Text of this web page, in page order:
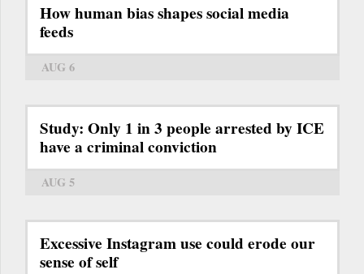
How human bias shapes social media
feeds
AUG 6
Study: Only 1 in 3 people arrested by ICE
have a criminal conviction
AUG 5
Excessive Instagram use could erode our
sense of self